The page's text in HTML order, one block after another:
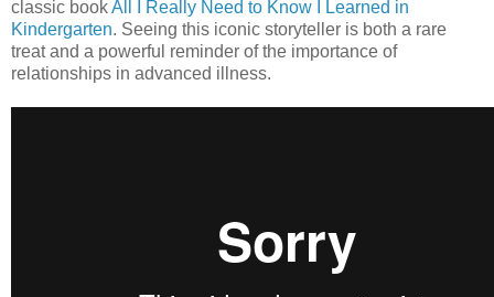
classic bookAll I Really Need to Know I Learned in
Kindergarten. Seeing this iconic storyteller is both a rare
treat and a powerful reminder of the importance of
relationships in advanced illness.